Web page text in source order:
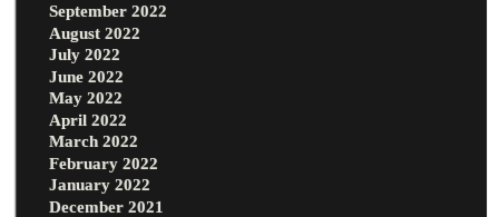
September 2022
August 2022
July 2022
June 2022
May 2022
April 2022
March 2022
February 2022
January 2022
December 2021